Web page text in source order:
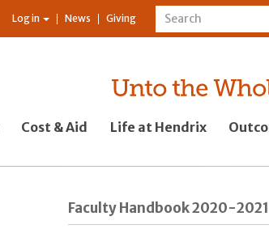
Log in News Giving
Cost & Aid Life at Hendrix
Faculty Handbook 2020-